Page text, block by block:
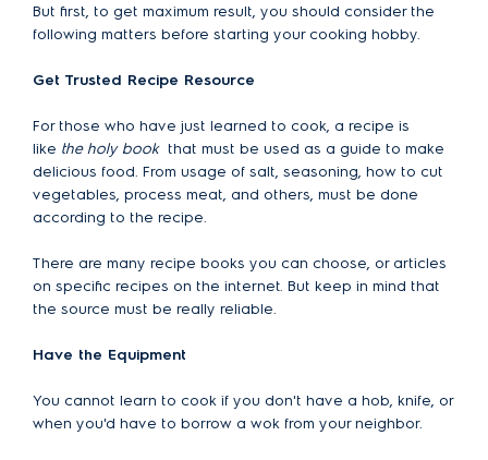
But first, to get maximum result, you should consider the
following matters before starting your cooking hobby.
Get Trusted Recipe Resource
For those who have just learned to cook, a recipe is
like the holy book that must be used as a guide to make
delicious food. From usage of salt, seasoning, how to cut
vegetables, process meat, and others, must be done
according to the recipe.
There are many recipe books you can choose, or articles
on specific recipes on the internet. But keep in mind that
the source must be really reliable.
Have the Equipment
You cannot learn to cook if you don't have a hob, knife, or
when you'd have to borrow a wok from your neighbor.